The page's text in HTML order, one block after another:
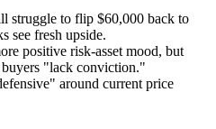
struggle to flip $60,000 back to
see fresh upside.
positive risk-asset mood, but
"lack conviction."
around current price